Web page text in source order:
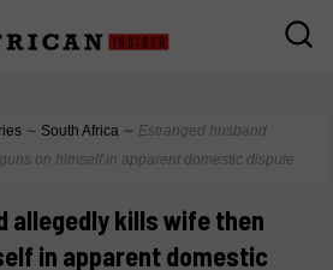
∼ South Africa ∼ Estranged husband
on himself in apparent domestic dispute
allegedly kills wife then
in apparent domestic